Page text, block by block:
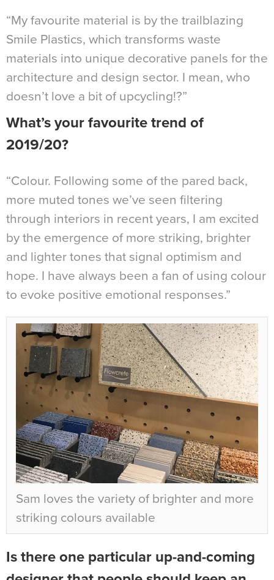
“My favourite material is by the trailblazing
Smile Plastics, which transforms waste
materials into unique decorative panels for the
architecture and design sector. I mean, who
doesn’t love a bit of upcycling!?”
What’s your favourite trend of
2019/20?
“Colour. Following some of the pared back,
more muted tones we’ve seen filtering
through interiors in recent years, I am excited
by the emergence of more striking, brighter
and lighter tones that signal optimism and
hope. I have always been a fan of using colour
to evoke positive emotional responses.”
Sam loves the variety of brighter and more
striking colours available
Is there one particular up-and-coming